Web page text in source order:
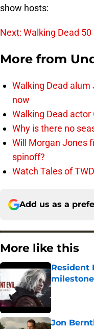
show hosts:
Next: Walking Dead
More from
Walking Dead
now
Walking Dead
Why is there no
Will Morgan Jones
spinoff?
Watch Tales of
Add us as a
More like this
Resident
milestone
Published by
Jon